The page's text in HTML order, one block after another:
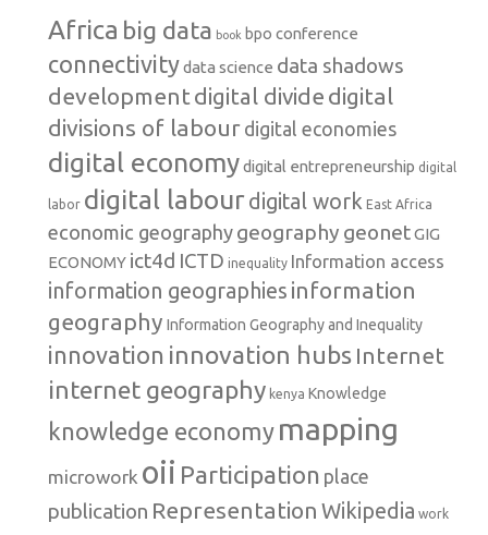
Africa big data book bpo conference
connectivitydata science data shadows
developmentdigital divide digital
divisions of labour digital economies
digital economydigital entrepreneurship digital
labor digital labourdigital work East Africa
economic geography geography geonetGIG
ECONOMY ict4d ICTD inequality Information access
information geographies information
geography Information Geography and Inequality
innovation innovation hubs Internet
internet geography kenya Knowledge
knowledge economy mapping
microwork oii Participation place
publication Representation Wikipedia work